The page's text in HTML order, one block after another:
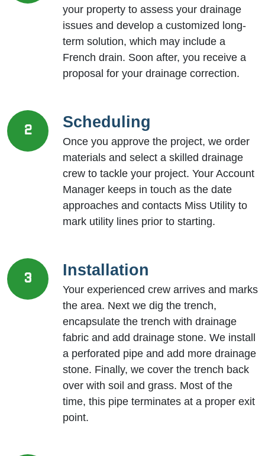
your property to assess your drainage
issues and develop a customized long-
term solution, which may include a
French drain. Soon after, you receive a
proposal for your drainage correction.
2 Scheduling
Once you approve the project, we order
materials and select a skilled drainage
crew to tackle your project. Your Account
Manager keeps in touch as the date
approaches and contacts Miss Utility to
mark utility lines prior to starting.
3 Installation
Your experienced crew arrives and marks
the area. Next we dig the trench,
encapsulate the trench with drainage
fabric and add drainage stone. We install
a perforated pipe and add more drainage
stone. Finally, we cover the trench back
over with soil and grass. Most of the
time, this pipe terminates at a proper exit
point.